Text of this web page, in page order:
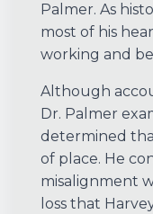
Palmer. As
most of his
working and
Although
Dr. Palmer
determined
of place. He
misalignment
loss that